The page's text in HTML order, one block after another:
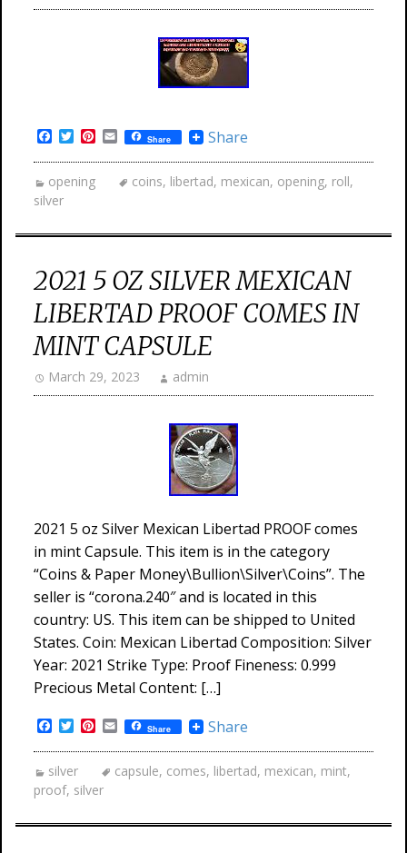
Facebook
TwitterPinterest
EmailShare Share
opening coins, libertad, mexican, opening, roll,
silver
2021 5 OZ SILVER MEXICAN
LIBERTAD PROOF COMES IN
MINT CAPSULE
March 29, 2023 admin
2021 5 oz Silver Mexican Libertad PROOF comes
in mint Capsule. This item is in the category
“Coins & Paper Money\Bullion\Silver\Coins”. The
seller is “corona.240″ and is located in this
country: US. This item can be shipped to United
States. Coin: Mexican Libertad Composition: Silver
Year: 2021 Strike Type: Proof Fineness: 0.999
Precious Metal Content: […]
Facebook
TwitterPinterest
EmailShare Share
silver capsule, comes, libertad, mexican, mint,
proof, silver